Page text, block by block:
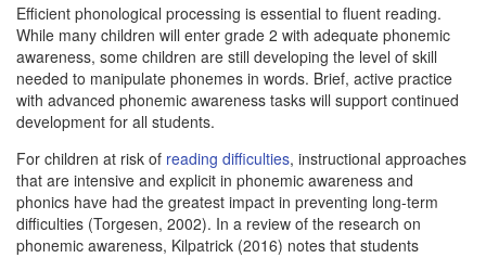
Efficient phonological processing is essential to fluent reading.
While many children will enter grade 2 with adequate phonemic
awareness, some children are still developing the level of skill
needed to manipulate phonemes in words. Brief, active practice
with advanced phonemic awareness tasks will support continued
development for all students.
For children at risk of reading difficulties, instructional approaches
that are intensive and explicit in phonemic awareness and
phonics have had the greatest impact in preventing long-term
difficulties (Torgesen, 2002). In a review of the research on
phonemic awareness, Kilpatrick (2016) notes that students